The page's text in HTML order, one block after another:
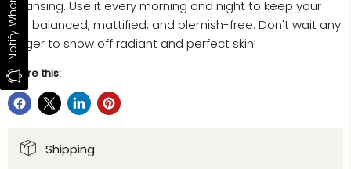
cleansing. Use it every morning and night to keep your
skin balanced, mattified, and blemish-free. Don't wait any
longer to show off radiant and perfect skin!
Share this:
Shipping